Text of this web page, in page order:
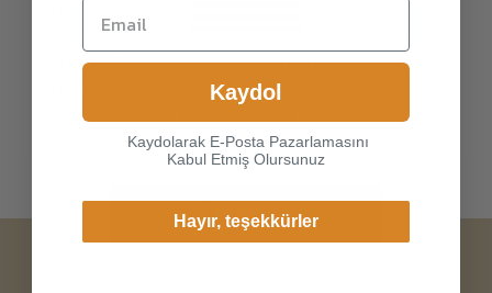
wear resistance and crack resistance. Made of
super-soft, genuine lambskin leather, our
gloves just fit nicely to the han
Choice another country or
region to view content
specific to your location and
shop online.
Continue
Kaydol
Kaydolarak E-Posta Pazarlamasını
Kabul Etmiş Olursunuz
Hayır, teşekkürler